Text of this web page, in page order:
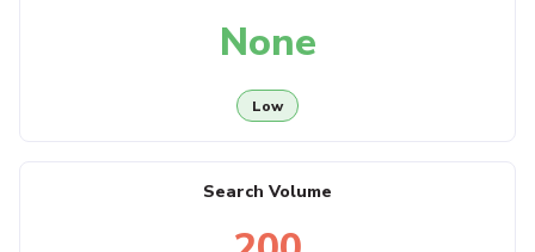
None
Low
Search Volume